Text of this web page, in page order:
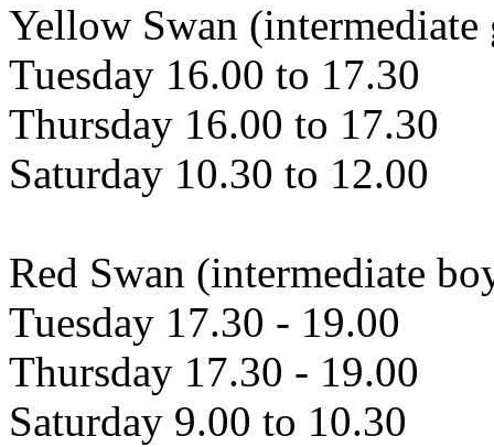
Yellow Swan
Tuesday 16.00 to 17.30
Thursday 16.00 to 17.30
Saturday 10.30 to 12.00
Red Swan (intermediate
Tuesday 17.30 - 19.00
Thursday 17.30 - 19.00
Saturday 9.00 to 10.30